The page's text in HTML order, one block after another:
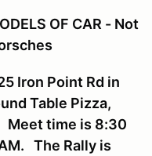
OF CAR - Not
Iron Point Rd in
Table Pizza,
Meet time is 8:30
The Rally is